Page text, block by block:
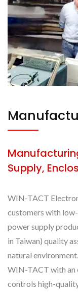
Supply,
WIN-TACT
customers with
power supply
in Taiwan) quality
natural
WIN-TACT with an
controls high-